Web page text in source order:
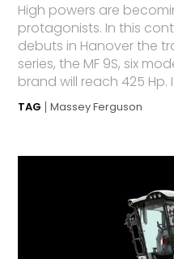
High powers are
protagonists. In this
debuts in Hanover the
series, the MF 9S, six
brand will reach 425 Hp.
TAG Massey Ferguson